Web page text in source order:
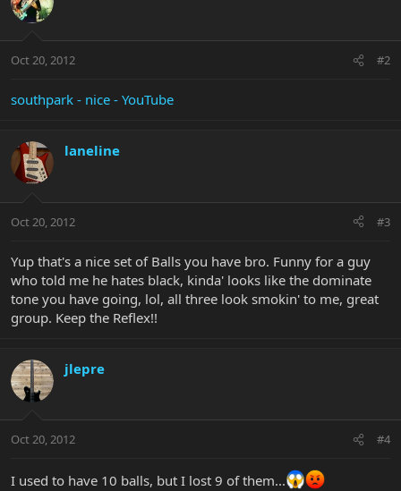
Oct 20, 2012 #2
southpark - nice - YouTube
laneline
Oct 20, 2012 #3
Yup that's a nice set of Balls you have bro. Funny for a guy
who told me he hates black, kinda' looks like the dominate
tone you have going, lol, all three look smokin' to me, great
group. Keep the Reflex!!
jlepre
Oct 20, 2012 #4
I used to have 10 balls, but I lost 9 of them...